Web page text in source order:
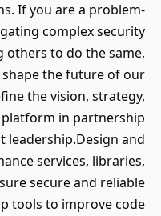
If you are a problem-
complex security
to do the same,
the future of our
the vision, strategy,
in partnership
and
services, libraries,
secure and reliable
tools to improve code